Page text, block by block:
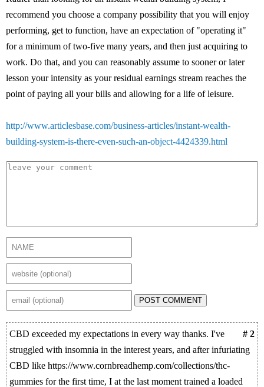
recommend you choose a company possibility that you will enjoy
performing, get to function, have an expectation of "operating it"
for a minimum of two-five many years, and then just acquiring to
work. Do that, and you can reasonably assume to sooner or later
lesson your intensity as your residual earnings stream reaches the
point of paying all your bills and allowing for a life of leisure.
http://www.articlesbase.com/business-articles/instant-wealth-
building-system-is-there-even-such-an-object-4424339.html
POST COMMENT
# 2
CBD exceeded my expectations in every way thanks. I've
struggled with insomnia in the interest years, and after infuriating
CBD like https://www.cornbreadhemp.com/collections/thc-
gummies for the first time, I at the last moment trained a loaded